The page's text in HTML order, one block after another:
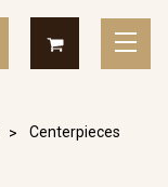
Centerpieces